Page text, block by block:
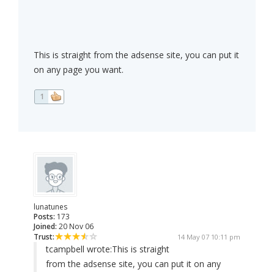
This is straight from the adsense site, you can put it
on any page you want.
1
lunatunes
Posts: 173
Joined: 20 Nov 06
Trust:
14 May 07 10:11 pm
tcampbell wrote:This is straight
from the adsense site, you can put it on any